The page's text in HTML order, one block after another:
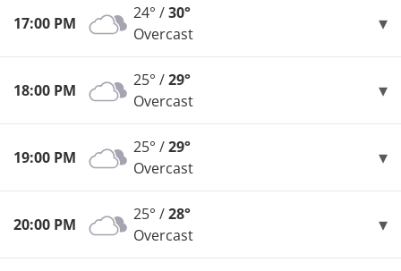
17:00 PM
24° /30°
Overcast
18:00 PM
25° /29°
Overcast
19:00 PM
25° /29°
Overcast
20:00 PM
25° /28°
Overcast